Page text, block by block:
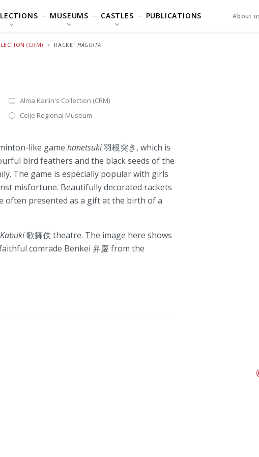
MUSEUMS CASTLES PUBLICATIONS About
(CRM) RACKETHAGOITA
Alma Karlin's Collection (CRM)
Celje Regional Museum
like game hanetsuki羽根突き, which is
bird feathers and the black seeds of the
The game is especially popular with girls
misfortune. Beautifully decorated rackets
often presented as a gift at the birth of a
Kabuki歌舞伎 theatre. The image here shows
comrade Benkei 弁慶 from the